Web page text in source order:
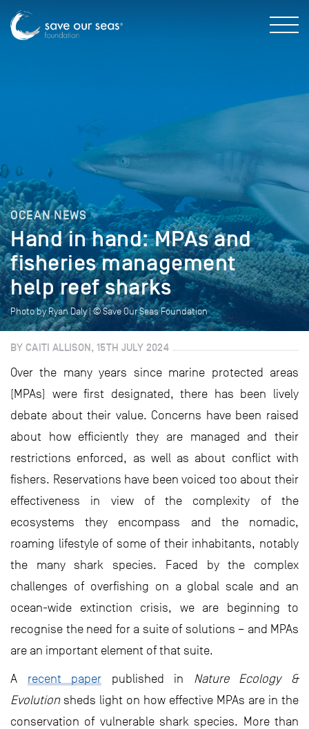
OCEAN NEWS
Hand in hand: MPAs and
fisheries management
help reef sharks
Photo by Ryan Daly | © Save Our Seas Foundation
BY CAITI ALLISON, 15TH JULY 2024
Over the many years since marine protected areas
(MPAs) were first designated, there has been lively
debate about their value. Concerns have been raised
about how efficiently they are managed and their
restrictions enforced, as well as about conflict with
fishers. Reservations have been voiced too about their
effectiveness in view of the complexity of the
ecosystems they encompass and the nomadic,
roaming lifestyle of some of their inhabitants, notably
the many shark species. Faced by the complex
challenges of overfishing on a global scale and an
ocean-wide extinction crisis, we are beginning to
recognise the need for a suite of solutions – and MPAs
are an important element of that suite.
A recent paper published in Nature Ecology &
Evolutionsheds light on how effective MPAs are in the
conservation of vulnerable shark species. More than